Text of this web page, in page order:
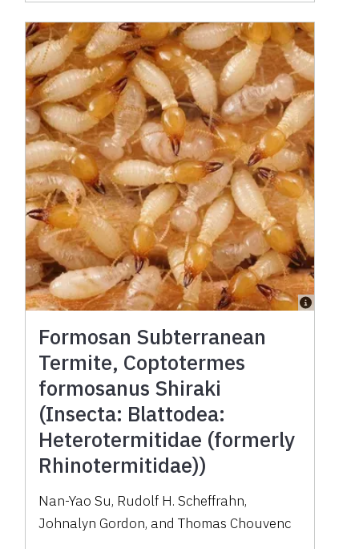
Formosan Subterranean
Termite, Coptotermes
formosanus Shiraki
(Insecta: Blattodea:
Heterotermitidae (formerly
Rhinotermitidae))
Nan-Yao Su, Rudolf H. Scheffrahn,
Johnalyn Gordon, and Thomas Chouvenc